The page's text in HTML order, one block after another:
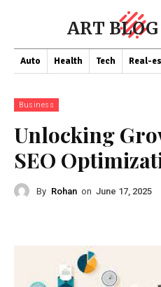
ART BLOG
Auto Health Tech Real-
Business
Unlocking
SEO
By Rohan on June 17, 2025